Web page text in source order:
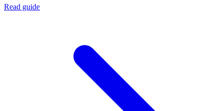
Read guide